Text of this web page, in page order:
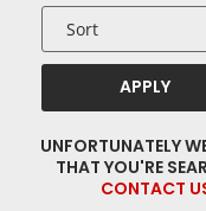
APPLY
UNFORTUNATELY
THAT YOU'RE
CONTACT